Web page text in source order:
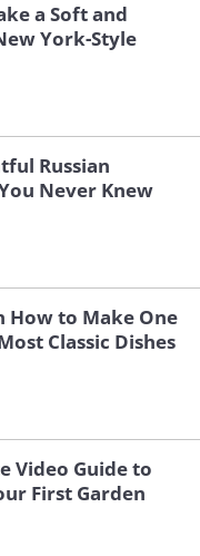
a Soft and
York-Style
Russian
Never Knew
How to Make One
Classic Dishes
Video Guide to
First Garden